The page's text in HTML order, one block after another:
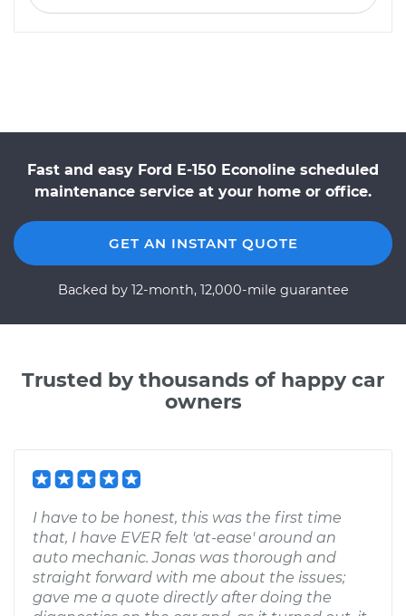
Fast and easy Ford E-150 Econoline scheduled
maintenance service at your home or office.
GET AN INSTANT QUOTE
Backed by 12-month, 12,000-mile guarantee
Trusted by thousands of happy car
owners
I have to be honest, this was the first time
that, I have EVER felt 'at-ease' around an
auto mechanic. Jonas was thorough and
straight forward with me about the issues;
gave me a quote directly after doing the